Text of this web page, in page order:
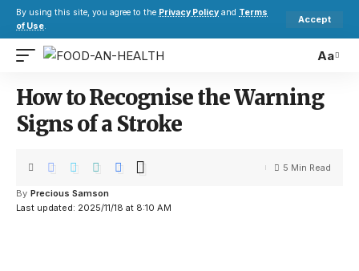
By using this site, you agree to the Privacy Policy and Terms
of Use.
Accept
Aa
How to Recognise the Warning
Signs of a Stroke
Last updated: 2025/11/18 at 8:10 AM
By Precious Samson
5 Min Read